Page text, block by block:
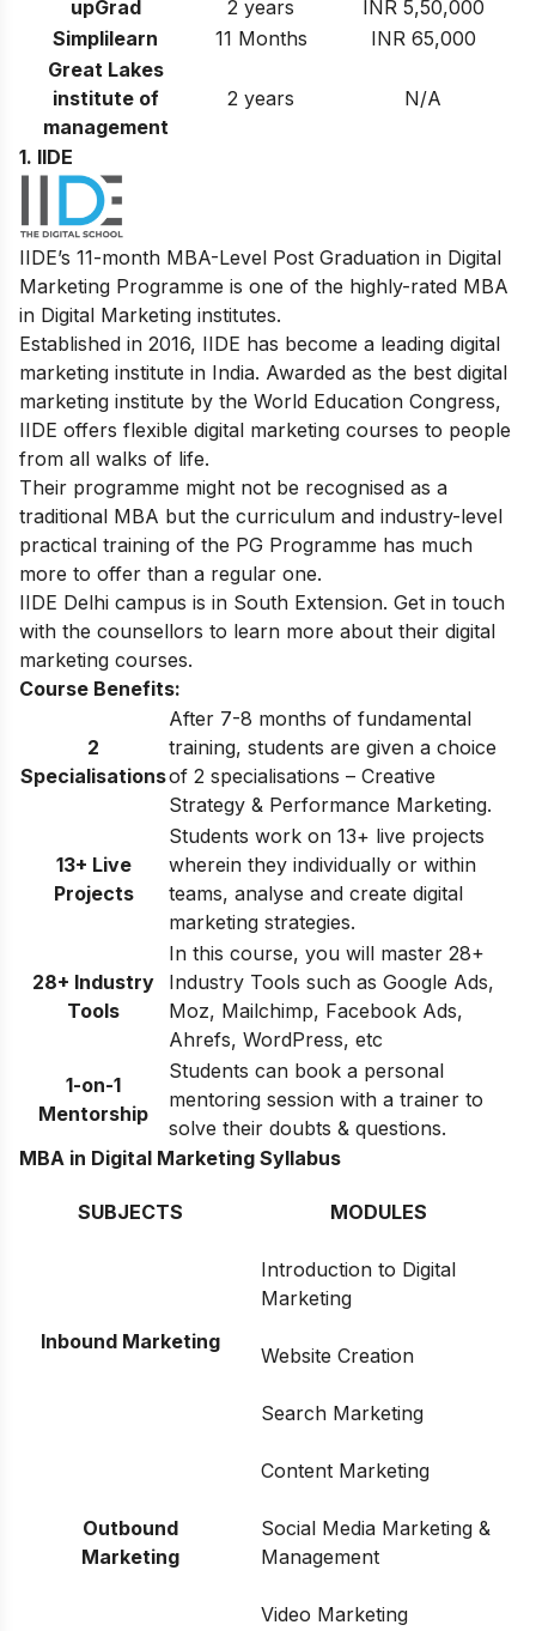
upGrad
2 years
INR 5,50,000
Simplilearn
11 Months
INR 65,000
Great Lakes
institute of
management
2 years N/A
1. IIDE
IIDE’s 11-month MBA-Level Post Graduation in Digital
Marketing Programme is one of the highly-rated MBA
in Digital Marketing institutes.
Established in 2016, IIDE has become a leading digital
marketing institute in India. Awarded as the best digital
marketing institute by the World Education Congress,
IIDE offers flexible digital marketing courses to people
from all walks of life.
Their programme might not be recognised as a
traditional MBA but the curriculum and industry-level
practical training of the PG Programme has much
more to offer than a regular one.
IIDE Delhi campus is in South Extension. Get in touch
with the counsellors to learn more about their digital
marketing courses.
Course Benefits:
2
Specialisations
After 7-8 months of fundamental
training, students are given a choice
of 2 specialisations – Creative
Strategy & Performance Marketing.
13+ Live
Projects
Students work on 13+ live projects
wherein they individually or within
teams, analyse and create digital
marketing strategies.
28+ Industry
Tools
In this course, you will master 28+
Industry Tools such as Google Ads,
Moz, Mailchimp, Facebook Ads,
Ahrefs, WordPress, etc
1-on-1
Mentorship
Students can book a personal
mentoring session with a trainer to
solve their doubts & questions.
MBA in Digital Marketing Syllabus
SUBJECTS MODULES
Inbound Marketing
Introduction to Digital
Marketing
Website Creation
Search Marketing
Outbound
Marketing
Content Marketing
Social Media Marketing &
Management
Video Marketing